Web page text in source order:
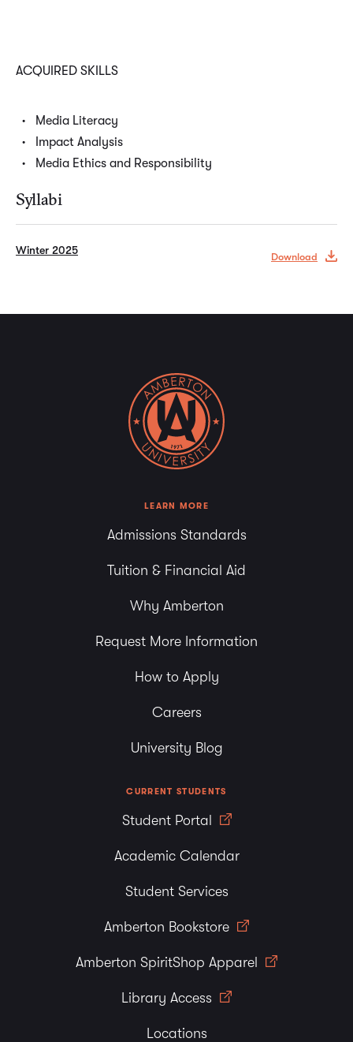
ACQUIRED SKILLS
Media Literacy
Impact Analysis
Media Ethics and Responsibility
Syllabi
Winter 2025
Download
LEARN MORE
Admissions Standards
Tuition & Financial Aid
Why Amberton
Request More Information
How to Apply
Careers
University Blog
CURRENT STUDENTS
Student Portal
Academic Calendar
Student Services
Amberton Bookstore
Amberton SpiritShop Apparel
Library Access
Locations